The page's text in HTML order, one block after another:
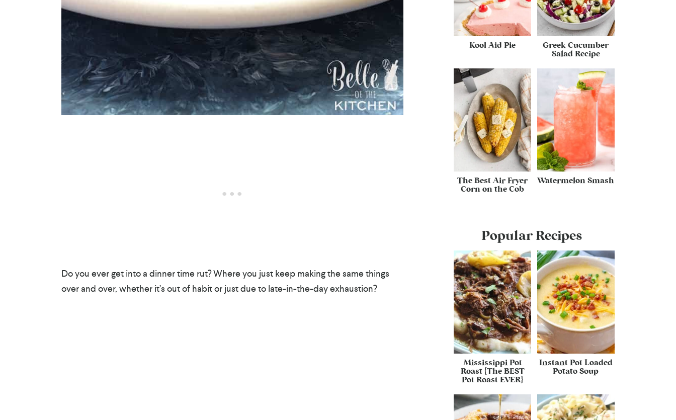
Do you ever get into a dinner time rut? Where you just keep making the same things
over and over, whether it’s out of habit or just due to late-in-the-day exhaustion?
Kool Aid Pie
Greek Cucumber
Salad Recipe
The Best Air Fryer
Corn on the Cob
Watermelon Smash
Popular Recipes
Mississippi Pot
Roast {The BEST
Pot Roast EVER}
Instant Pot Loaded
Potato Soup